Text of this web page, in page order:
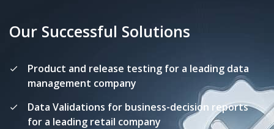
Our Successful Solutions
Product and release testing for a leading data
management company
Data Validations for business-decision reports
for a leading retail company